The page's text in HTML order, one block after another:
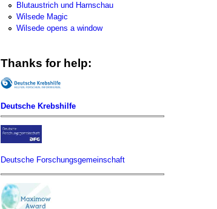
Blutaustrich und Harnschau
Wilsede Magic
Wilsede opens a window
Thanks for help:
Deutsche Krebshilfe
Deutsche Forschungsgemeinschaft